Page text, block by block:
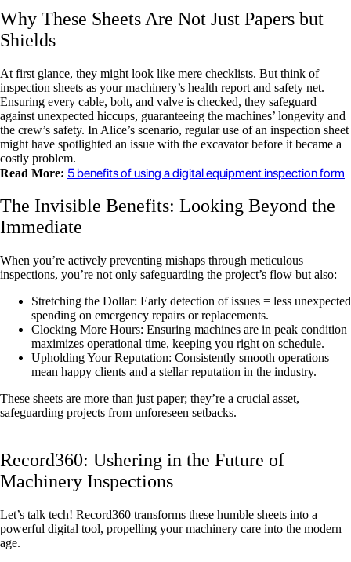
Why These Sheets Are Not Just Papers but
Shields
At first glance, they might look like mere checklists. But think of
inspection sheets as your machinery’s health report and safety net.
Ensuring every cable, bolt, and valve is checked, they safeguard
against unexpected hiccups, guaranteeing the machines’ longevity and
the crew’s safety. In Alice’s scenario, regular use of an inspection sheet
might have spotlighted an issue with the excavator before it became a
costly problem.
Read More: 5 benefits of using a digital equipment inspection form
The Invisible Benefits: Looking Beyond the
Immediate
When you’re actively preventing mishaps through meticulous
inspections, you’re not only safeguarding the project’s flow but also:
Stretching the Dollar: Early detection of issues = less unexpected
spending on emergency repairs or replacements.
Clocking More Hours: Ensuring machines are in peak condition
maximizes operational time, keeping you right on schedule.
Upholding Your Reputation: Consistently smooth operations
mean happy clients and a stellar reputation in the industry.
These sheets are more than just paper; they’re a crucial asset,
safeguarding projects from unforeseen setbacks.
Record360: Ushering in the Future of
Machinery Inspections
Let’s talk tech! Record360 transforms these humble sheets into a
powerful digital tool, propelling your machinery care into the modern
age.